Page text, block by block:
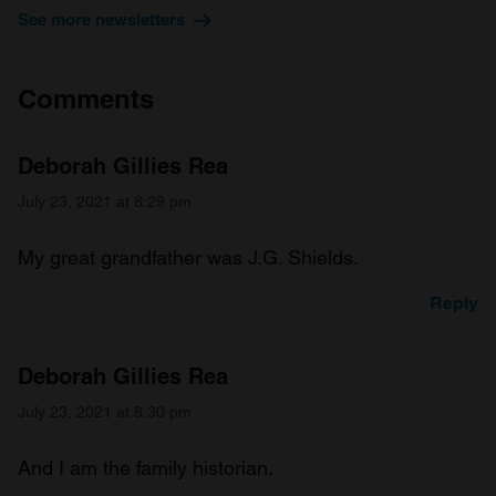
See more newsletters
Comments
Deborah Gillies Rea
My great grandfather was J.G. Shields.
Reply
Deborah Gillies Rea
And I am the family historian.